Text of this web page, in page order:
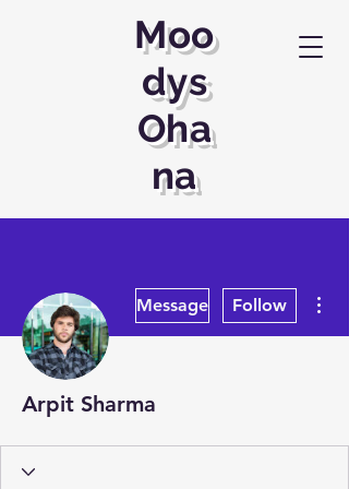
Moo
dys
Oha
na
Message Follow
Arpit Sharma